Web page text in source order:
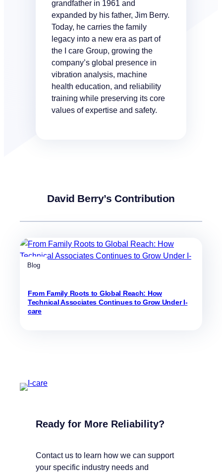
grandfather in 1961 and
expanded by his father, Jim Berry.
Today, he carries the family
legacy into a new era as part of
the I care Group, growing the
company’s global presence in
vibration analysis, machine
health education, and reliability
training while preserving its core
values of expertise and safety.
David Berry’s Contribution
Blog
From Family Roots to Global Reach: How
Technical Associates Continues to Grow Under I-
care
Ready for More Reliability?
Contact us to learn how we can support
your specific industry needs and